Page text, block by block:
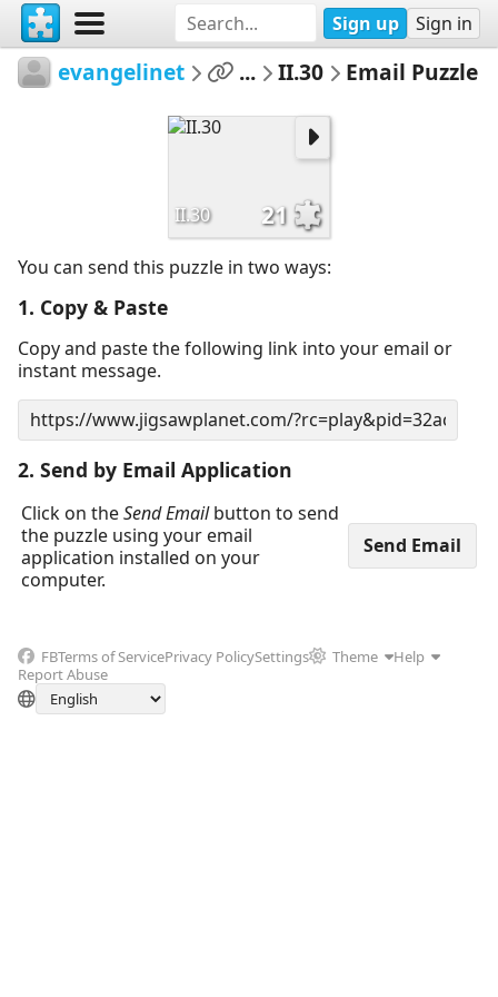
Sign up Sign in
evangelinet ... II.30 Email Puzzle
II.30 21
You can send this puzzle in two ways:
1. Copy & Paste
Copy and paste the following link into your email or
instant message.
2. Send by Email Application
Click on theSend Emailbutton to send
the puzzle using your email
application installed on your
computer.
FBTerms of ServicePrivacy PolicySettings Theme
Help
Report Abuse